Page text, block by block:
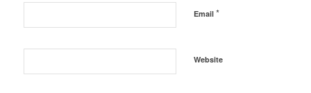
Email *
Website